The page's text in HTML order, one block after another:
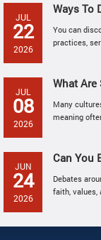
JUL
22
2026
Ways To
You can
practices,
JUL
08
2026
What
Many
meaning
JUN
24
2026
Can You
Debates
faith, values,